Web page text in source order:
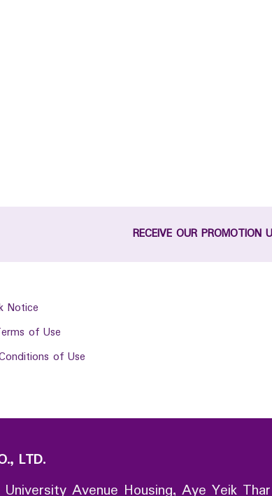
RECEIVE OUR PROMOTION
Notice
of Use
of Use
LTD.
Avenue Housing, Aye Yeik